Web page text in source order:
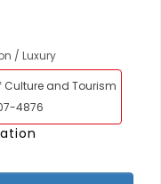
/ Luxury
Culture and Tourism
4876